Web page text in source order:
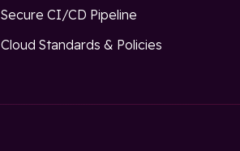
Secure CI/CD Pipeline
Cloud Standards & Policies